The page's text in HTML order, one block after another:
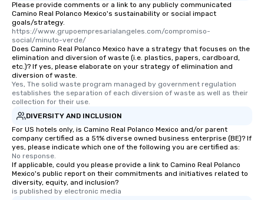
Please provide comments or a link to any publicly communicated
Camino Real Polanco Mexico's sustainability or social impact
goals/strategy.
https://www.grupoempresarialangeles.com/compromiso-
social/minuto-verde/
Does Camino Real Polanco Mexico have a strategy that focuses on the
elimination and diversion of waste (i.e. plastics, papers, cardboard,
etc.)? If yes, please elaborate on your strategy of elimination and
diversion of waste.
Yes, The solid waste program managed by government regulation
establishes the separation of each diversion of waste as well as their
collection for their use.
DIVERSITY AND INCLUSION
For US hotels only, is Camino Real Polanco Mexico and/or parent
company certified as a 51% diverse owned business enterprise (BE)? If
yes, please indicate which one of the following you are certified as:
No response.
If applicable, could you please provide a link to Camino Real Polanco
Mexico's public report on their commitments and initiatives related to
diversity, equity, and inclusion?
is published by electronic media